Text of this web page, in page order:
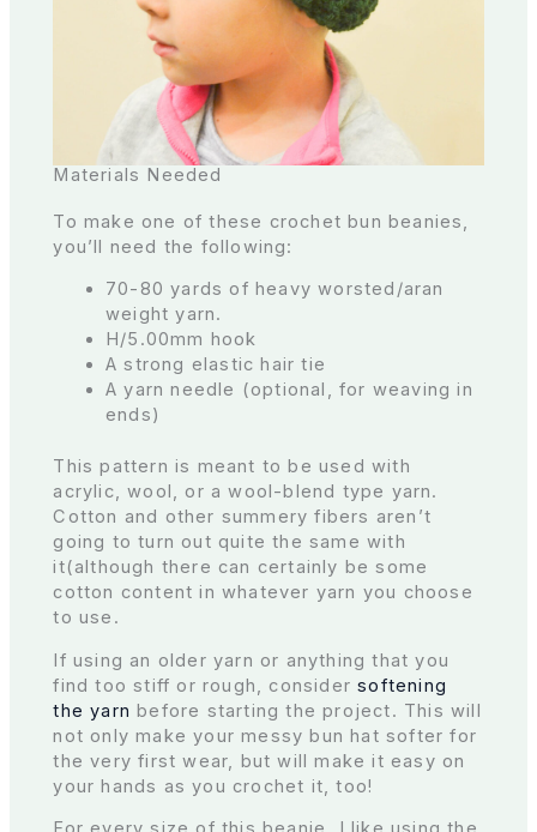
Materials Needed
To make one of these crochet bun beanies,
you’ll need the following:
70-80 yards of heavy worsted/aran
weight yarn.
H/5.00mm hook
A strong elastic hair tie
A yarn needle (optional, for weaving in
ends)
This pattern is meant to be used with
acrylic, wool, or a wool-blend type yarn.
Cotton and other summery fibers aren’t
going to turn out quite the same with
it(although there can certainly be some
cotton content in whatever yarn you choose
to use.
If using an older yarn or anything that you
find too stiff or rough, considersoftening
the yarn before starting the project. This will
not only make your messy bun hat softer for
the very first wear, but will make it easy on
your hands as you crochet it, too!